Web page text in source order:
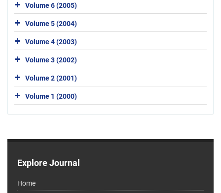
Volume 6 (2005)
Volume 5 (2004)
Volume 4 (2003)
Volume 3 (2002)
Volume 2 (2001)
Volume 1 (2000)
Explore Journal
Home